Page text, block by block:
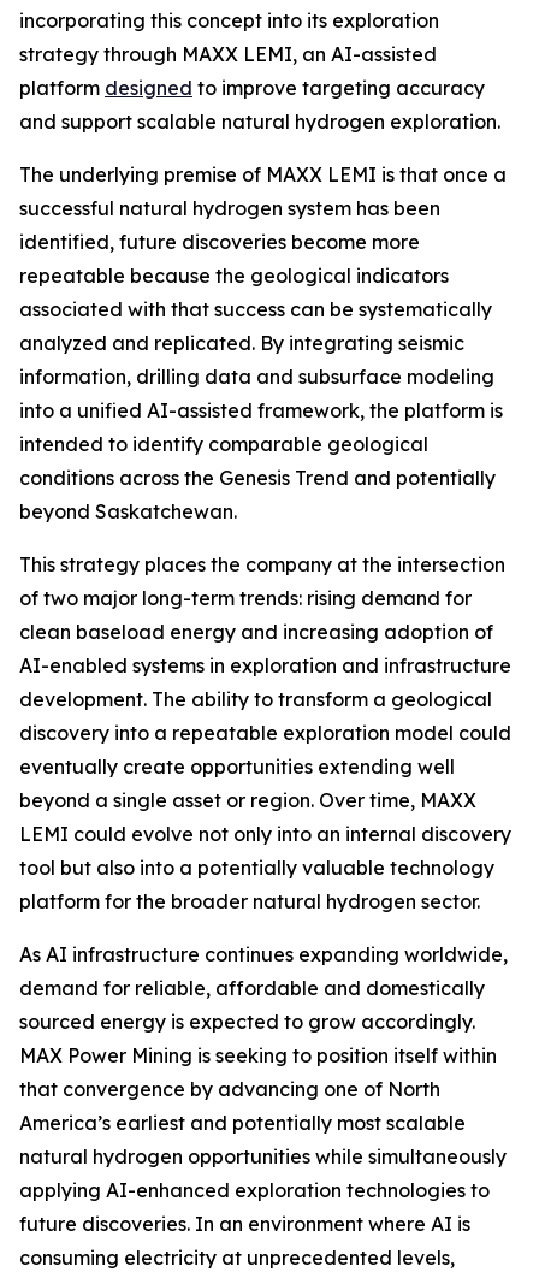
incorporating this concept into its exploration
strategy through MAXX LEMI, an AI-assisted
platform designed to improve targeting accuracy
and support scalable natural hydrogen exploration.
The underlying premise of MAXX LEMI is that once a
successful natural hydrogen system has been
identified, future discoveries become more
repeatable because the geological indicators
associated with that success can be systematically
analyzed and replicated. By integrating seismic
information, drilling data and subsurface modeling
into a unified AI-assisted framework, the platform is
intended to identify comparable geological
conditions across the Genesis Trend and potentially
beyond Saskatchewan.
This strategy places the company at the intersection
of two major long-term trends: rising demand for
clean baseload energy and increasing adoption of
AI-enabled systems in exploration and infrastructure
development. The ability to transform a geological
discovery into a repeatable exploration model could
eventually create opportunities extending well
beyond a single asset or region. Over time, MAXX
LEMI could evolve not only into an internal discovery
tool but also into a potentially valuable technology
platform for the broader natural hydrogen sector.
As AI infrastructure continues expanding worldwide,
demand for reliable, affordable and domestically
sourced energy is expected to grow accordingly.
MAX Power Mining is seeking to position itself within
that convergence by advancing one of North
America’s earliest and potentially most scalable
natural hydrogen opportunities while simultaneously
applying AI-enhanced exploration technologies to
future discoveries. In an environment where AI is
consuming electricity at unprecedented levels,